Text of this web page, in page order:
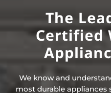
The
Certified
We know and
most durable appliances